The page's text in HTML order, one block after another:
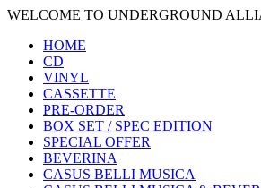
WELCOME TO UNDERGROUND
HOME
CD
VINYL
CASSETTE
PRE-ORDER
BOX SET / SPEC EDITION
SPECIAL OFFER
BEVERINA
CASUS BELLI MUSICA